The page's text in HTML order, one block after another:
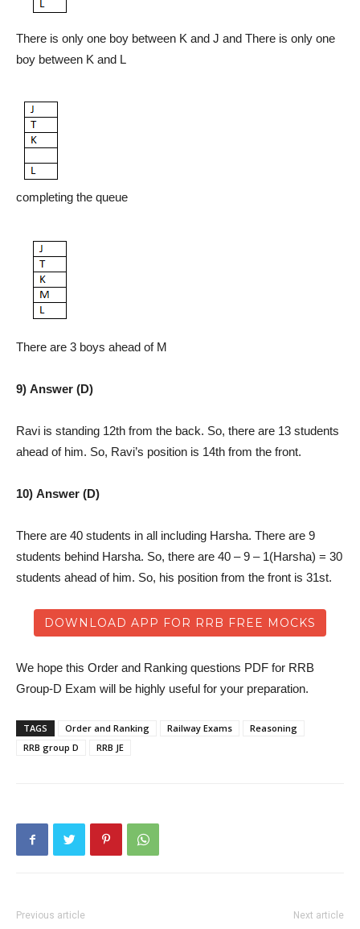
There is only one boy between K and J and There is only one
boy between K and L
completing the queue
There are 3 boys ahead of M
9) Answer (D)
Ravi is standing 12th from the back. So, there are 13 students
ahead of him. So, Ravi’s position is 14th from the front.
10) Answer (D)
There are 40 students in all including Harsha. There are 9
students behind Harsha. So, there are 40 – 9 – 1(Harsha) = 30
students ahead of him. So, his position from the front is 31st.
DOWNLOAD APP FOR RRB FREE MOCKS
We hope this Order and Ranking questions PDF for RRB
Group-D Exam will be highly useful for your preparation.
TAGS Order and Ranking Railway Exams
Reasoning
RRB group D
RRB JE
Previous article Next article